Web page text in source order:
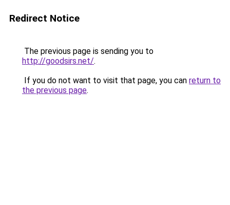
Redirect Notice
The previous page is sending you to
http://goodsirs.net/.
If you do not want to visit that page, you can return to
the previous page.